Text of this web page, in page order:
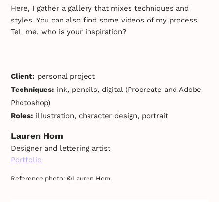
Here, I gather a gallery that mixes techniques and
styles. You can also find some videos of my process.
Tell me, who is your inspiration?
Client: personal project
Techniques: ink, pencils, digital (Procreate and Adobe
Photoshop)
Roles: illustration, character design, portrait
Lauren Hom
Designer and lettering artist
Portfolio
Reference photo: ©Lauren Hom